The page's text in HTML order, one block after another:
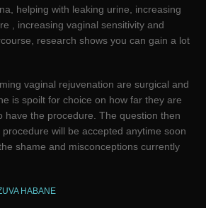
helping with leaking urine, increasing
, increasing vaginal sensitivity and
research shows you can gain a lot
vaginal rejuvenation are surgical and
is spoilt for choice on how far they are
have the procedure. The question then
will be accepted anytime soon
shame and misconceptions currently
HABANE